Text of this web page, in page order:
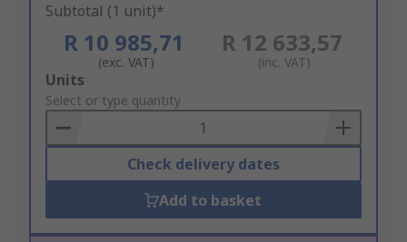
Subtotal (1 unit)*
R 10 985,71
(exc. VAT)
R 12 633,57
(inc. VAT)
Add
to
Basket
Units
Select or type quantity
Check delivery dates
Add to basket